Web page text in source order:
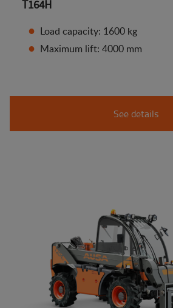
T164H
Load capacity: 1600 kg
Maximum lift: 4000 mm
See details